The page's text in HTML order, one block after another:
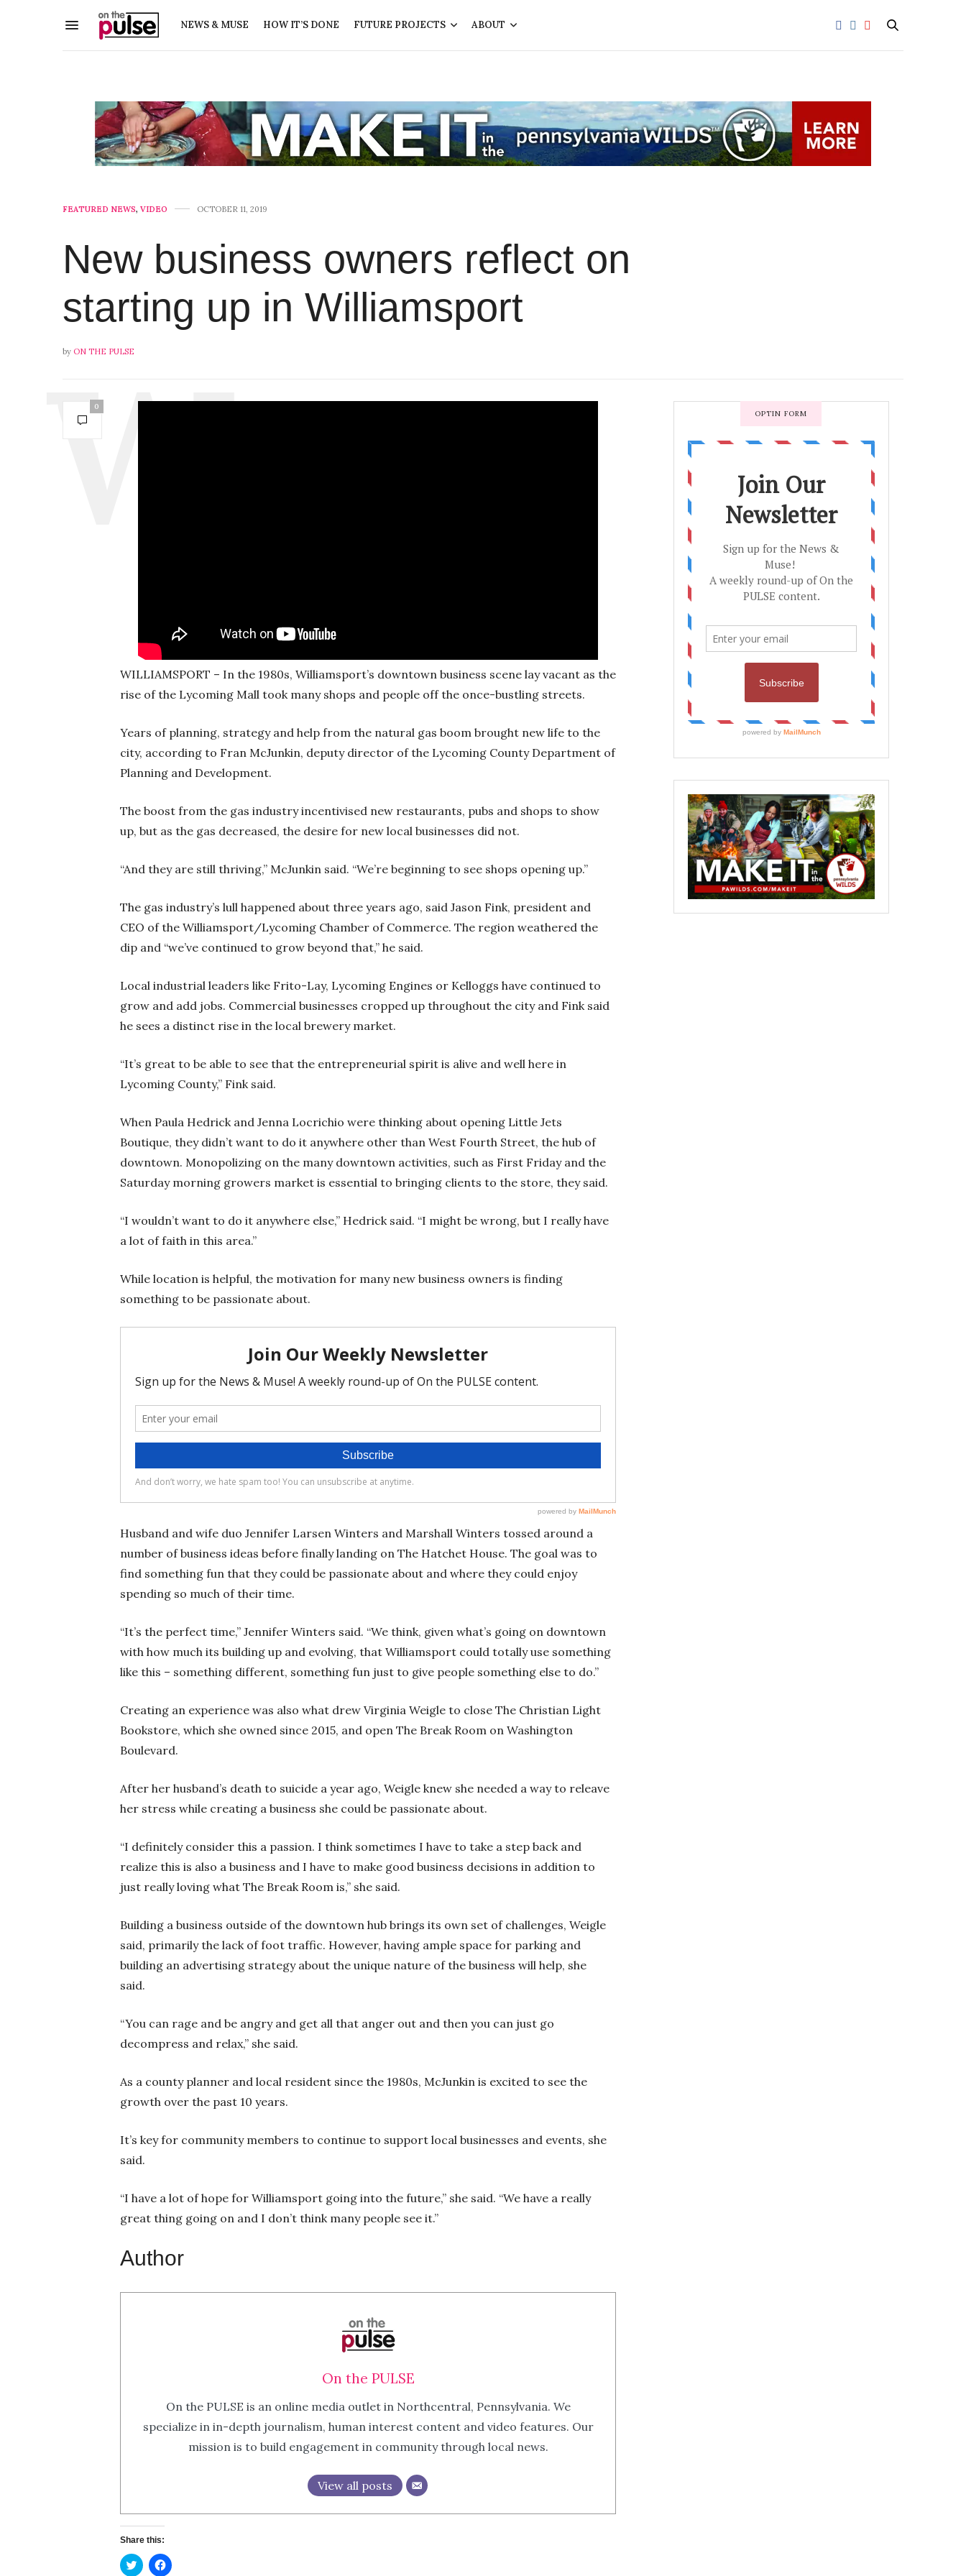
NEWS & MUSE HOW IT’S DONE FUTURE PROJECTS ABOUT
FEATURED NEWS, VIDEO OCTOBER 11, 2019
New business owners reflect on
starting up in Williamsport
by ON THE PULSE
0
WILLIAMSPORT – In the 1980s, Williamsport’s downtown business scene lay vacant as the
rise of the Lycoming Mall took many shops and people off the once-bustling streets.
Years of planning, strategy and help from the natural gas boom brought new life to the
city, according to Fran McJunkin, deputy director of the Lycoming County Department of
Planning and Development.
The boost from the gas industry incentivised new restaurants, pubs and shops to show
up, but as the gas decreased, the desire for new local businesses did not.
“And they are still thriving,” McJunkin said. “We’re beginning to see shops opening up.”
The gas industry’s lull happened about three years ago, said Jason Fink, president and
CEO of the Williamsport/Lycoming Chamber of Commerce. The region weathered the
dip and “we’ve continued to grow beyond that,” he said.
Local industrial leaders like Frito-Lay, Lycoming Engines or Kelloggs have continued to
grow and add jobs. Commercial businesses cropped up throughout the city and Fink said
he sees a distinct rise in the local brewery market.
“It’s great to be able to see that the entrepreneurial spirit is alive and well here in
Lycoming County,” Fink said.
When Paula Hedrick and Jenna Locrichio were thinking about opening Little Jets
Boutique, they didn’t want to do it anywhere other than West Fourth Street, the hub of
downtown. Monopolizing on the many downtown activities, such as First Friday and the
Saturday morning growers market is essential to bringing clients to the store, they said.
“I wouldn’t want to do it anywhere else,” Hedrick said. “I might be wrong, but I really have
a lot of faith in this area.”
While location is helpful, the motivation for many new business owners is finding
something to be passionate about.
Husband and wife duo Jennifer Larsen Winters and Marshall Winters tossed around a
number of business ideas before finally landing on The Hatchet House. The goal was to
find something fun that they could be passionate about and where they could enjoy
spending so much of their time.
“It’s the perfect time,” Jennifer Winters said. “We think, given what’s going on downtown
with how much its building up and evolving, that Williamsport could totally use something
like this – something different, something fun just to give people something else to do.”
Creating an experience was also what drew Virginia Weigle to close The Christian Light
Bookstore, which she owned since 2015, and open The Break Room on Washington
Boulevard.
After her husband’s death to suicide a year ago, Weigle knew she needed a way to releave
her stress while creating a business she could be passionate about.
“I definitely consider this a passion. I think sometimes I have to take a step back and
realize this is also a business and I have to make good business decisions in addition to
just really loving what The Break Room is,” she said.
Building a business outside of the downtown hub brings its own set of challenges, Weigle
said, primarily the lack of foot traffic. However, having ample space for parking and
building an advertising strategy about the unique nature of the business will help, she
said.
“You can rage and be angry and get all that anger out and then you can just go
decompress and relax,” she said.
As a county planner and local resident since the 1980s, McJunkin is excited to see the
growth over the past 10 years.
It’s key for community members to continue to support local businesses and events, she
said.
“I have a lot of hope for Williamsport going into the future,” she said. “We have a really
great thing going on and I don’t think many people see it.”
Author
On the PULSE
On the PULSE is an online media outlet in Northcentral, Pennsylvania. We
specialize in in-depth journalism, human interest content and video features. Our
mission is to build engagement in community through local news.
View all posts
Share this:
Click
to
Click
to
OPTIN FORM